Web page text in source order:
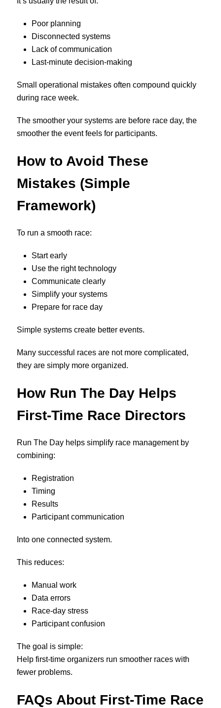
Poor planning
Disconnected systems
Lack of communication
Last-minute decision-making
Small operational mistakes often compound quickly
during race week.
The smoother your systems are before race day, the
smoother the event feels for participants.
How to Avoid These
Mistakes (Simple
Framework)
To run a smooth race:
Start early
Use the right technology
Communicate clearly
Simplify your systems
Prepare for race day
Simple systems create better events.
Many successful races are not more complicated,
they are simply more organized.
How Run The Day Helps
First-Time Race Directors
Run The Day helps simplify race management by
combining:
Registration
Timing
Results
Participant communication
Into one connected system.
This reduces:
Manual work
Data errors
Race-day stress
Participant confusion
The goal is simple:
Help first-time organizers run smoother races with
fewer problems.
FAQs About First-Time Race